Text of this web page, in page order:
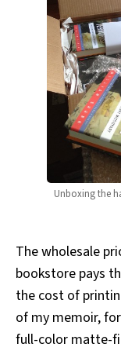
Unboxing the
The wholesale
bookstore pays
the cost of
of my memoir,
full-color matte-